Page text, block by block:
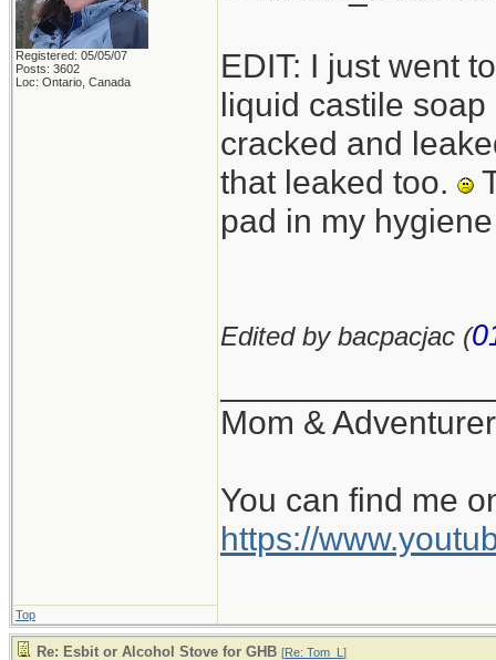
Registered: 05/05/07
Posts: 3602
Loc: Ontario, Canada
EDIT: I just went
liquid castile
cracked and
that leaked too.
pad in my
Edited by bacpacjac (
Mom & Adventurer
You can find me
https://
Top
Re: Esbit or Alcohol Stove for GHB [Re: Tom_L ]